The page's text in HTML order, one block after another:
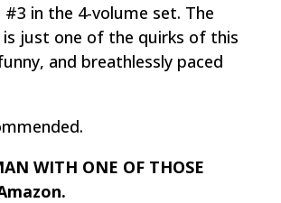
#3 in the 4-volume set. The
is just one of the quirks of this
and breathlessly paced
WITH ONE OF THOSE